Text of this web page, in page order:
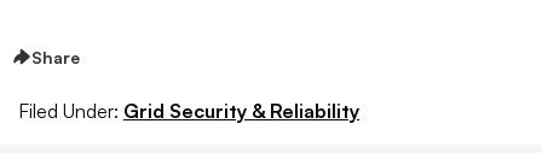
Share
Filed Under: Grid Security & Reliability